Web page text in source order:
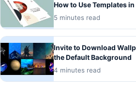
How to Use Templates
5 minutes read
Invite to Download
the Default Background
4 minutes read